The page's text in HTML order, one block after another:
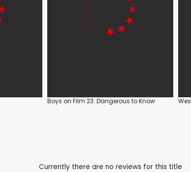
Boys on Film 23: Dangerous to Know
Currently there are no reviews for this title